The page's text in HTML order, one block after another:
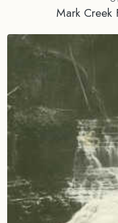
Mark Creek